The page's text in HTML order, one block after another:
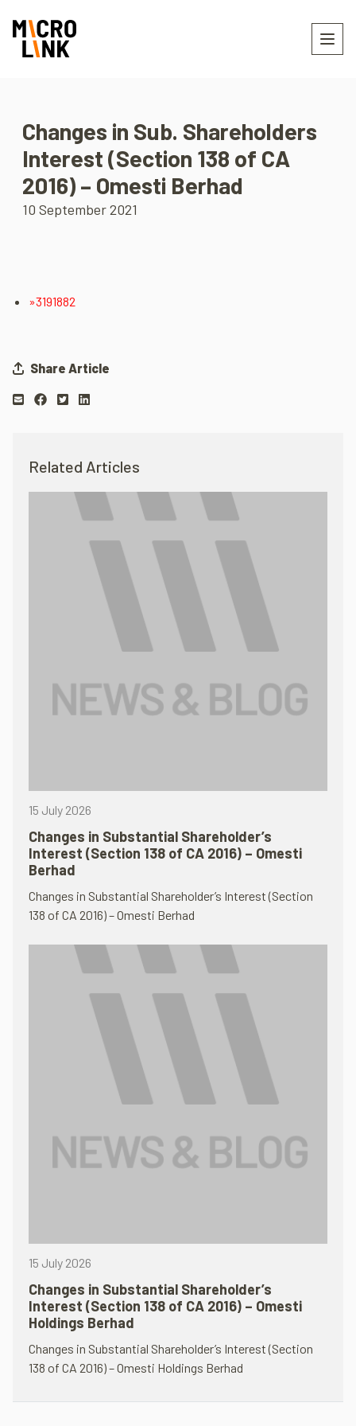
Changes in Sub. Shareholders
Interest (Section 138 of CA
2016) – Omesti Berhad
10 September 2021
»3191882
Share Article
Related Articles
15 July 2026
Changes in Substantial Shareholder’s
Interest (Section 138 of CA 2016) – Omesti
Berhad
Changes in Substantial Shareholder’s Interest (Section
138 of CA 2016) – Omesti Berhad
15 July 2026
Changes in Substantial Shareholder’s
Interest (Section 138 of CA 2016) – Omesti
Holdings Berhad
Changes in Substantial Shareholder’s Interest (Section
138 of CA 2016) – Omesti Holdings Berhad